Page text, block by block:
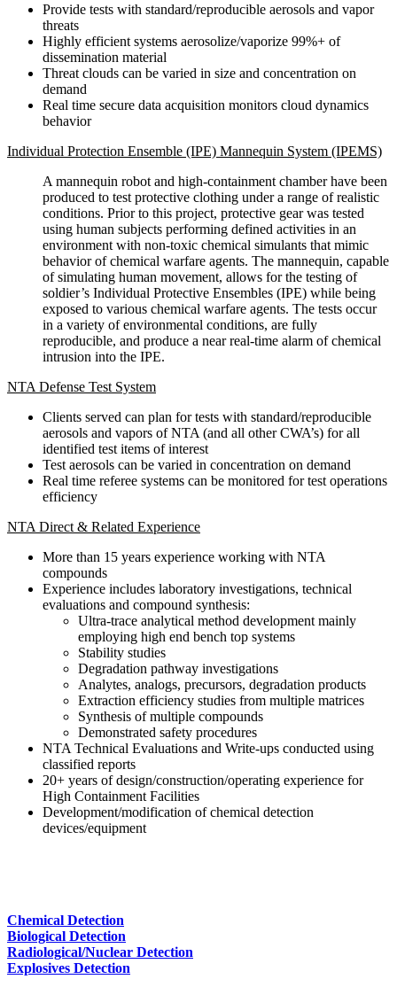
Provide tests with standard/reproducible aerosols and vapor
threats
Highly efficient systems aerosolize/vaporize 99%+ of
dissemination material
Threat clouds can be varied in size and concentration on
demand
Real time secure data acquisition monitors cloud dynamics
behavior
Individual Protection Ensemble (IPE) Mannequin System (IPEMS)
A mannequin robot and high-containment chamber have been
produced to test protective clothing under a range of realistic
conditions. Prior to this project, protective gear was tested
using human subjects performing defined activities in an
environment with non-toxic chemical simulants that mimic
behavior of chemical warfare agents. The mannequin, capable
of simulating human movement, allows for the testing of
soldier’s Individual Protective Ensembles (IPE) while being
exposed to various chemical warfare agents. The tests occur
in a variety of environmental conditions, are fully
reproducible, and produce a near real-time alarm of chemical
intrusion into the IPE.
NTA Defense Test System
Clients served can plan for tests with standard/reproducible
aerosols and vapors of NTA (and all other CWA’s) for all
identified test items of interest
Test aerosols can be varied in concentration on demand
Real time referee systems can be monitored for test operations
efficiency
NTA Direct & Related Experience
More than 15 years experience working with NTA
compounds
Experience includes laboratory investigations, technical
evaluations and compound synthesis:
Ultra-trace analytical method development mainly
employing high end bench top systems
Stability studies
Degradation pathway investigations
Analytes, analogs, precursors, degradation products
Extraction efficiency studies from multiple matrices
Synthesis of multiple compounds
Demonstrated safety procedures
NTA Technical Evaluations and Write-ups conducted using
classified reports
20+ years of design/construction/operating experience for
High Containment Facilities
Development/modification of chemical detection
devices/equipment
Chemical Detection
Biological Detection
Radiological/Nuclear Detection
Explosives Detection